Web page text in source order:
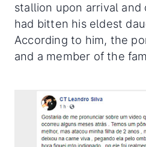
stallion upon arrival
had bitten his eldest
According to him, the
and a member of the